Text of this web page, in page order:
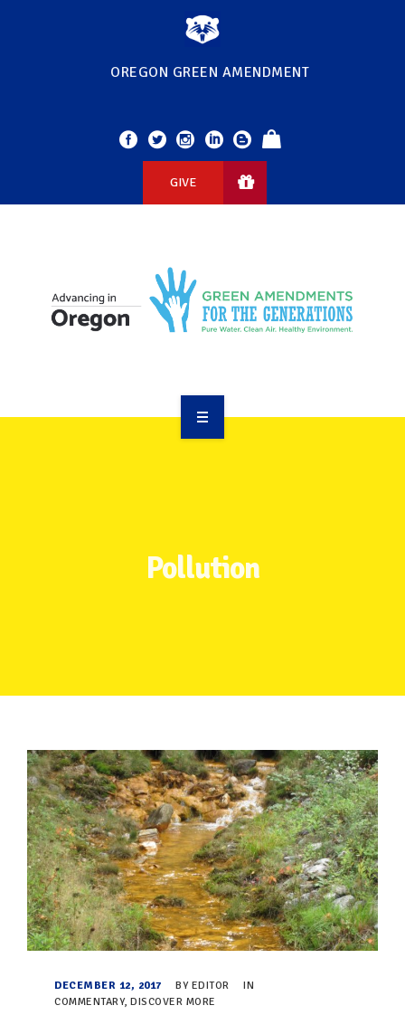
OREGON GREEN AMENDMENT
GIVE
Pollution
DECEMBER 12, 2017 BY EDITOR
IN
COMMENTARY, DISCOVER MORE